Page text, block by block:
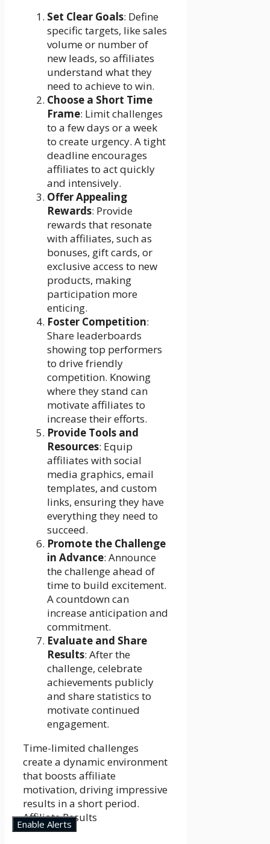
Set Clear Goals: Define
specific targets, like sales
volume or number of
new leads, so affiliates
understand what they
need to achieve to win.
Choose a Short Time
Frame: Limit challenges
to a few days or a week
to create urgency. A tight
deadline encourages
affiliates to act quickly
and intensively.
Offer Appealing
Rewards: Provide
rewards that resonate
with affiliates, such as
bonuses, gift cards, or
exclusive access to new
products, making
participation more
enticing.
Foster Competition:
Share leaderboards
showing top performers
to drive friendly
competition. Knowing
where they stand can
motivate affiliates to
increase their efforts.
Provide Tools and
Resources: Equip
affiliates with social
media graphics, email
templates, and custom
links, ensuring they have
everything they need to
succeed.
Promote the Challenge
in Advance: Announce
the challenge ahead of
time to build excitement.
A countdown can
increase anticipation and
commitment.
Evaluate and Share
Results: After the
challenge, celebrate
achievements publicly
and share statistics to
motivate continued
engagement.
Time-limited challenges
create a dynamic environment
that boosts affiliate
motivation, driving impressive
results in a short period.
Affiliate Results
Enable Alerts